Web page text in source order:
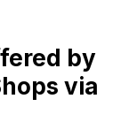
by
via